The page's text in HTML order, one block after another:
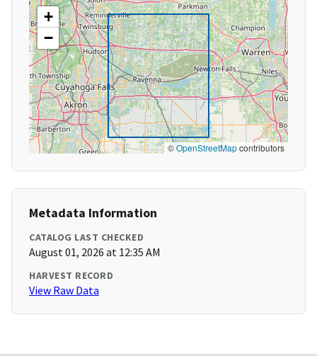
+
−
©OpenStreetMapcontributors
Metadata Information
CATALOG LAST CHECKED
August 01, 2026 at 12:35 AM
HARVEST RECORD
View Raw Data